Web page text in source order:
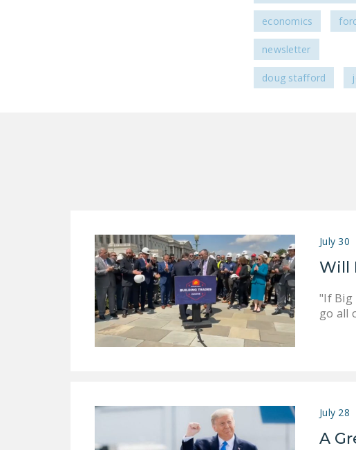
economics
newsletter
doug stafford
July 30
Will
"If Big
go all
July 28
A